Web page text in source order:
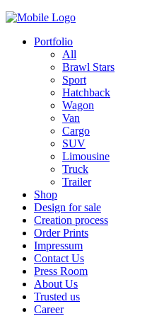
Portfolio
All
Brawl Stars
Sport
Hatchback
Wagon
Van
Cargo
SUV
Limousine
Truck
Trailer
Shop
Design for sale
Creation process
Order Prints
Impressum
Contact Us
Press Room
About Us
Trusted us
Career